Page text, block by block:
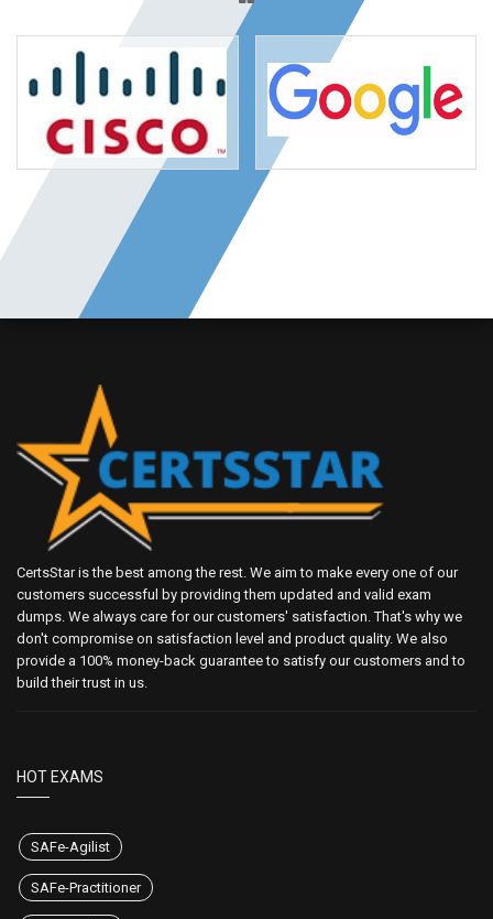
CertsStar is the best among the rest. We aim to make every one of our
customers successful by providing them updated and valid exam
dumps. We always care for our customers' satisfaction. That's why we
don't compromise on satisfaction level and product quality. We also
provide a 100% money-back guarantee to satisfy our customers and to
build their trust in us.
HOT EXAMS
SAFe-Agilist
SAFe-Practitioner